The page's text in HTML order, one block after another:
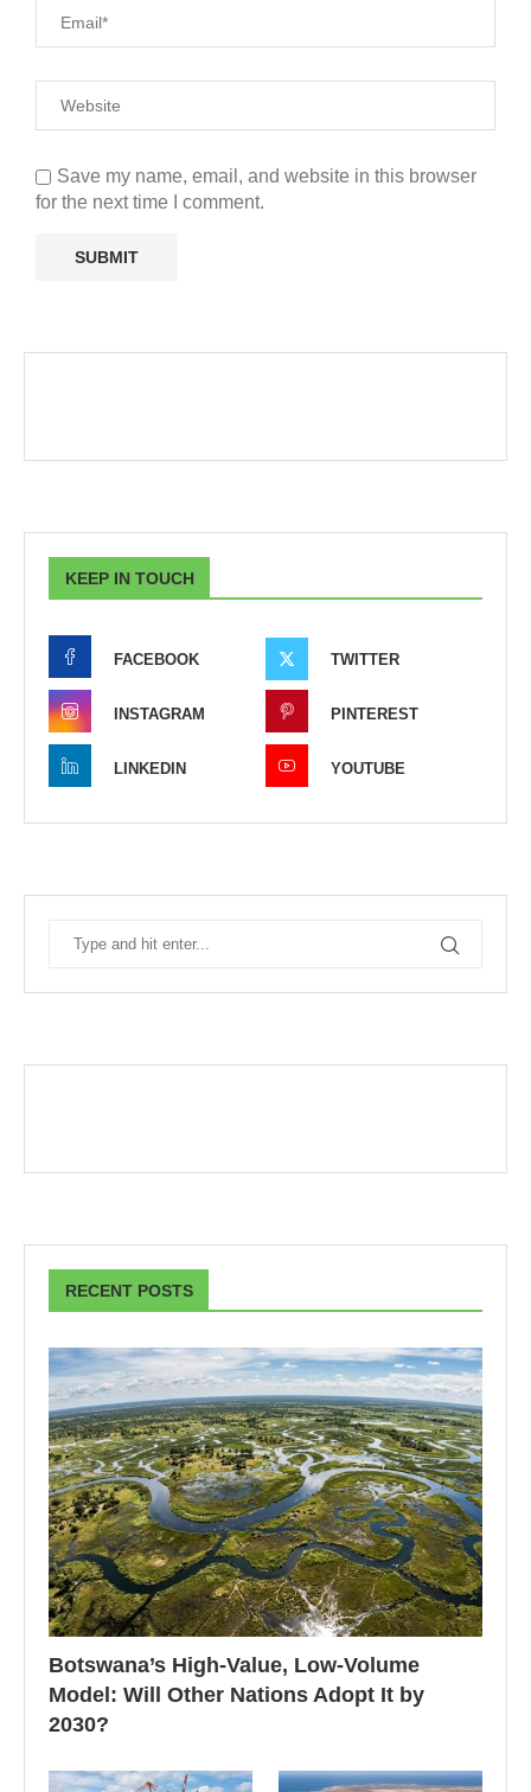
Save my name, email, and website in this browser
for the next time I comment.
KEEP IN TOUCH
FACEBOOK TWITTER
INSTAGRAM PINTEREST
LINKEDIN YOUTUBE
RECENT POSTS
Botswana’s High-Value, Low-Volume
Model: Will Other Nations Adopt It by
2030?